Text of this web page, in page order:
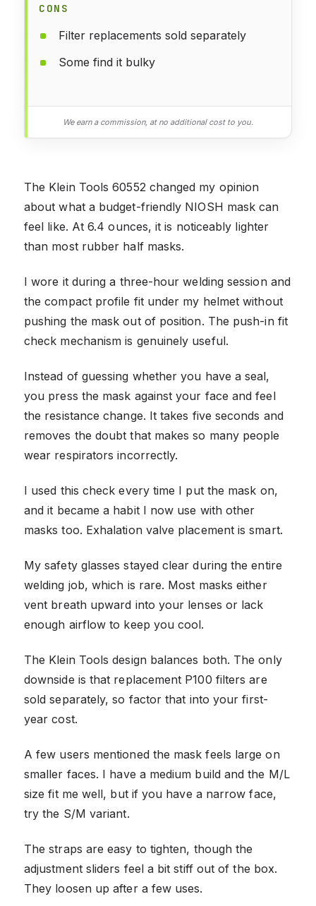
CONS
Filter replacements sold separately
Some find it bulky
We earn a commission, at no additional cost to you.
The Klein Tools 60552 changed my opinion
about what a budget-friendly NIOSH mask can
feel like. At 6.4 ounces, it is noticeably lighter
than most rubber half masks.
I wore it during a three-hour welding session and
the compact profile fit under my helmet without
pushing the mask out of position. The push-in fit
check mechanism is genuinely useful.
Instead of guessing whether you have a seal,
you press the mask against your face and feel
the resistance change. It takes five seconds and
removes the doubt that makes so many people
wear respirators incorrectly.
I used this check every time I put the mask on,
and it became a habit I now use with other
masks too. Exhalation valve placement is smart.
My safety glasses stayed clear during the entire
welding job, which is rare. Most masks either
vent breath upward into your lenses or lack
enough airflow to keep you cool.
The Klein Tools design balances both. The only
downside is that replacement P100 filters are
sold separately, so factor that into your first-
year cost.
A few users mentioned the mask feels large on
smaller faces. I have a medium build and the M/L
size fit me well, but if you have a narrow face,
try the S/M variant.
The straps are easy to tighten, though the
adjustment sliders feel a bit stiff out of the box.
They loosen up after a few uses.